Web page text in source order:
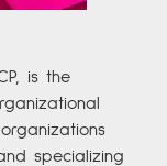
is the
specializing